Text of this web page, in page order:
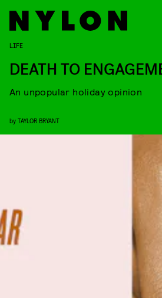
LIFE
DEATH TO
An unpopular holiday opinion
by TAYLOR BRYANT